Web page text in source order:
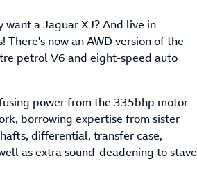
a Jaguar XJ? And live in
There's now an AWD version of the
petrol V6 and eight-speed auto
power from the 335bhp motor
borrowing expertise from sister
differential, transfer case,
as extra sound-deadening to stave